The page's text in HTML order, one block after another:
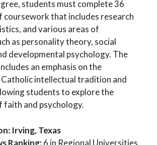
students must complete 36
coursework that includes research
and various areas of
as personality theory, social
developmental psychology. The
an emphasis on the
intellectual tradition and
students to explore the
and psychology.
Irving, Texas
Ranking:6 in Regional Universities